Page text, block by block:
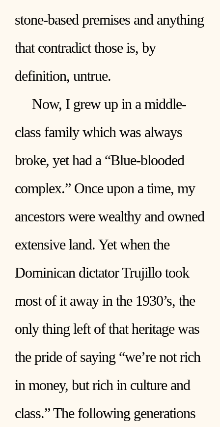
stone-based premises and anything
that contradict those is, by
definition, untrue.
Now, I grew up in a middle-
class family which was always
broke, yet had a “Blue-blooded
complex.” Once upon a time, my
ancestors were wealthy and owned
extensive land. Yet when the
Dominican dictator Trujillo took
most of it away in the 1930’s, the
only thing left of that heritage was
the pride of saying “we’re not rich
in money, but rich in culture and
class.” The following generations